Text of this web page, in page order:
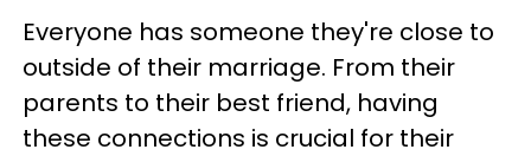
Everyone has someone they're close to
outside of their marriage. From their
parents to their best friend, having
these connections is crucial for their